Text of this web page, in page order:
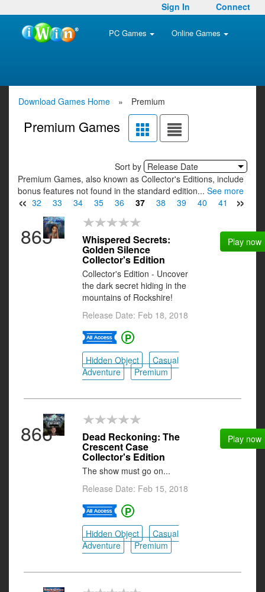
Sign In Connect
PC Games Online Games
Download Games Home » Premium
Premium Games
Sort by Release Date
Premium Games, also known as Collector's Editions, include
bonus features not found in the standard edition... See more
« »
31 32 33 34 35 36 37 38 39 40 41 42
865 Whispered Secrets:
Golden Silence
Collector's Edition
Collector's Edition - Uncover
the dark secret hiding in the
mountains of Rockshire!
Release Date: Feb 18, 2018
Hidden Object
Casual
Adventure
Premium
Play now
866 Dead Reckoning: The
Crescent Case
Collector's Edition
The show must go on...
Release Date: Feb 15, 2018
Hidden Object
Casual
Adventure
Premium
Play now